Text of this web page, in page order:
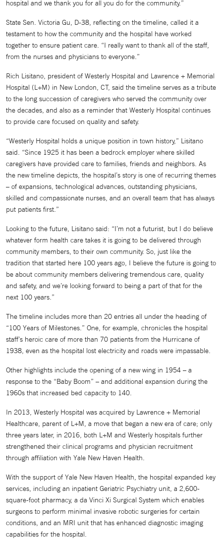
hospital and we thank you for all you do for the community.”
State Sen. Victoria Gu, D-38, reflecting on the timeline, called it a
testament to how the community and the hospital have worked
together to ensure patient care. “I really want to thank all of the staff,
from the nurses and physicians to everyone.”
Rich Lisitano, president of Westerly Hospital and Lawrence + Memorial
Hospital (L+M) in New London, CT, said the timeline serves as a tribute
to the long succession of caregivers who served the community over
the decades, and also as a reminder that Westerly Hospital continues
to provide care focused on quality and safety.
“Westerly Hospital holds a unique position in town history,” Lisitano
said. “Since 1925 it has been a bedrock employer where skilled
caregivers have provided care to families, friends and neighbors. As
the new timeline depicts, the hospital’s story is one of recurring themes
– of expansions, technological advances, outstanding physicians,
skilled and compassionate nurses, and an overall team that has always
put patients first.”
Looking to the future, Lisitano said: “I’m not a futurist, but I do believe
whatever form health care takes it is going to be delivered through
community members, to their own community. So, just like the
tradition that started here 100 years ago, I believe the future is going to
be about community members delivering tremendous care, quality
and safety, and we’re looking forward to being a part of that for the
next 100 years.”
The timeline includes more than 20 entries all under the heading of
“100 Years of Milestones.” One, for example, chronicles the hospital
staff’s heroic care of more than 70 patients from the Hurricane of
1938, even as the hospital lost electricity and roads were impassable.
Other highlights include the opening of a new wing in 1954 – a
response to the “Baby Boom” – and additional expansion during the
1960s that increased bed capacity to 140.
In 2013, Westerly Hospital was acquired by Lawrence + Memorial
Healthcare, parent of L+M, a move that began a new era of care; only
three years later, in 2016, both L+M and Westerly hospitals further
strengthened their clinical programs and physician recruitment
through affiliation with Yale New Haven Health.
With the support of Yale New Haven Health, the hospital expanded key
services, including an inpatient Geriatric Psychiatry unit, a 2,600-
square-foot pharmacy, a da Vinci Xi Surgical System which enables
surgeons to perform minimal invasive robotic surgeries for certain
conditions, and an MRI unit that has enhanced diagnostic imaging
capabilities for the hospital.